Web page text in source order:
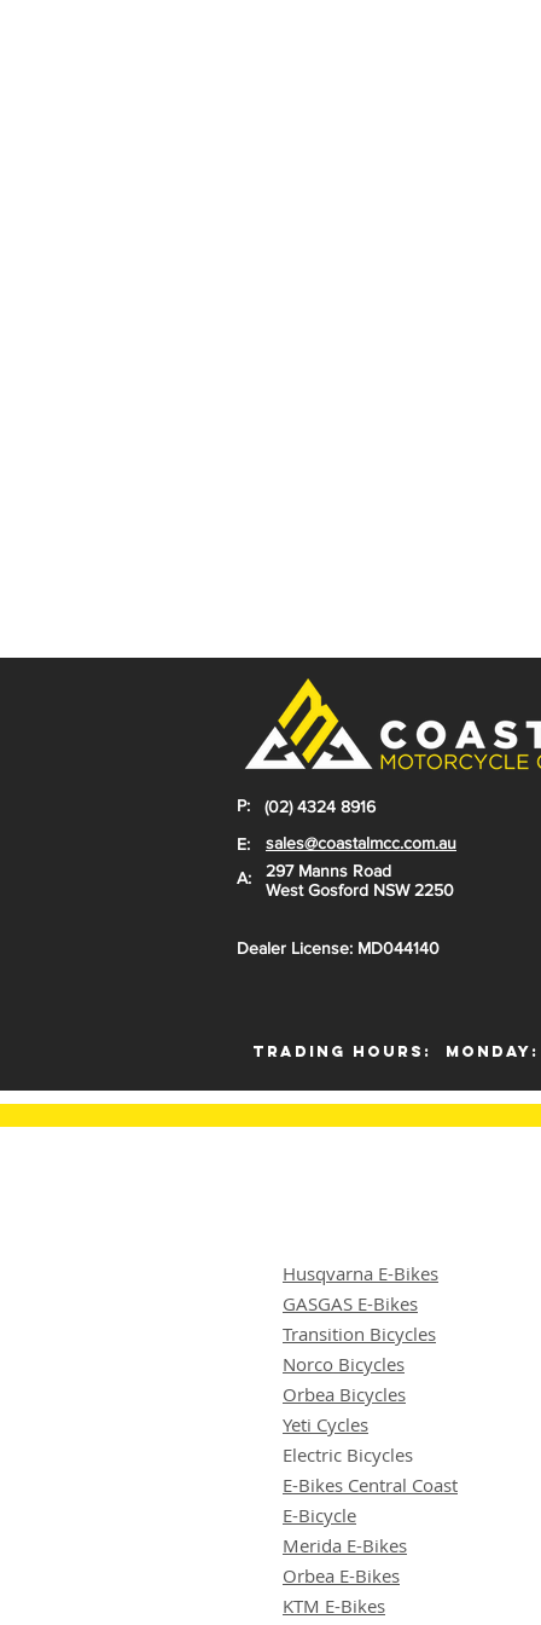
P:
(02) 4324 8916
E:
sales@coastalmcc.com.au
A:
297 Manns Road
West Gosford NSW 2250
Dealer License: MD044140
Trading Hours:
Husqvarna E-Bikes
GASGAS E-Bikes
Transition Bicycles
Norco Bicycles
Orbea Bicycles
Yeti Cycles
Electric Bicycles
E-Bikes Central Coast
E-Bicycle
Merida E-Bikes
Orbea E-Bikes
KTM E-Bikes